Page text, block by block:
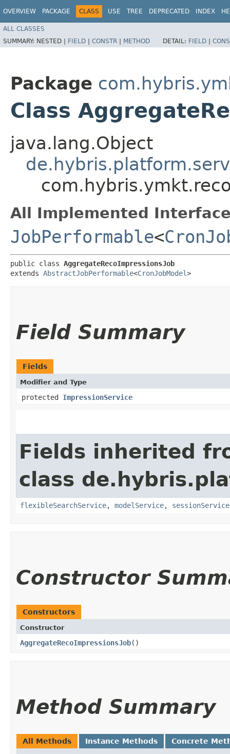
OVERVIEW PACKAGE CLASS USE TREE DEPRECATED INDEX
ALL CLASSES
SUMMARY: NESTED | FIELD | CONSTR | METHOD DETAIL: FIELD |
Package
Class
java.lang.Object
All Implemented
JobPerformable<
public class AggregateRecoImpressionsJob
extends AbstractJobPerformable<CronJobModel>
Field Summary
Fields
Modifier and Type
protected ImpressionService
Fields inherited
class
flexibleSearchService, modelService, sessionService
Constructor
Constructors
Constructor
AggregateRecoImpressionsJob()
Method Summary
All Methods Instance Methods Concrete